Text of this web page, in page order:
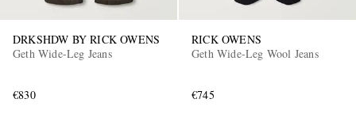
DRKSHDW BY RICK OWENS
Geth Wide-Leg Jeans
€830
RICK OWENS
Geth Wide-Leg Wool Jeans
€745